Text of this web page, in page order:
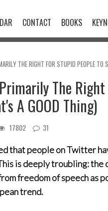
CONTACT BOOKS
THE RIGHT FOR STUPID PEOPLE
The
A GOOD Thing)
17802 31
that people on Twitter
is deeply troubling:
freedom of speech as
trend.